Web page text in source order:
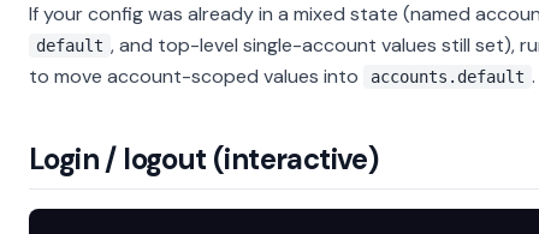
If your config was already in a mixed state (named
default , and top-level single-account values still set),
to move account-scoped values into
accounts.default .
Login / logout (interactive)